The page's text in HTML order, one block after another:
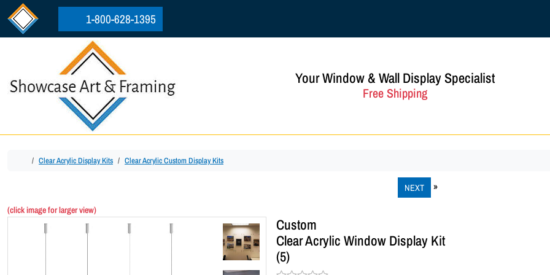
Skip to content
Skip to footer
1-800-628-1395
Your Window & Wall Display Specialist
Free Shipping
HomeClear Acrylic Display Kits Clear Acrylic Custom Display Kits
NEXT
(click image for larger view)
Custom
Clear Acrylic Window Display Kit
(5)